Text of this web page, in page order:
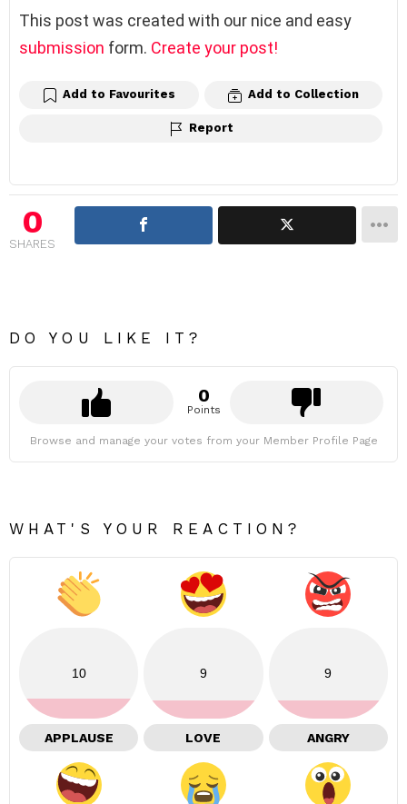
This post was created with our nice and easy
submission form. Create your post!
Add to Favourites Add to Collection
Report
0
SHARES
DO YOU LIKE IT?
0
Points
Browse and manage your votes from your Member Profile Page
WHAT'S YOUR REACTION?
10
APPLAUSE
9
LOVE
9
ANGRY